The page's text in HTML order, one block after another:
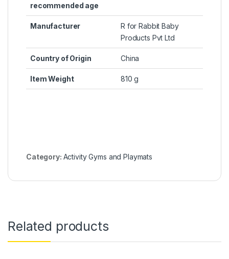
recommended age
Manufacturer
‎R for Rabbit Baby
Products Pvt Ltd
Country of Origin ‎China
Item Weight ‎810 g
Category: Activity Gyms and Playmats
Related products